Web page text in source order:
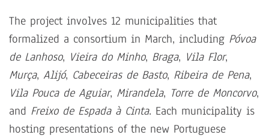
The project involves 12 municipalities that
formalized a consortium in March, including Póvoa
de Lanhoso, Vieira do Minho, Braga, Vila Flor,
Murça, Alijó, Cabeceiras de Basto, Ribeira de Pena,
Vila Pouca de Aguiar, Mirandela, Torre de Moncorvo,
and Freixo de Espada à Cinta. Each municipality is
hosting presentations of the new Portuguese